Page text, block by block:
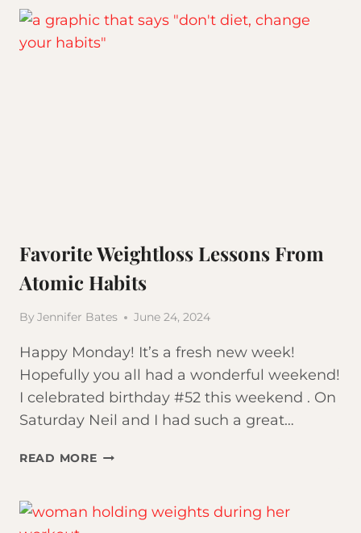
SUGAR
Favorite Weightloss Lessons From
Atomic Habits
By Jennifer Bates June 24, 2024
Happy Monday! It’s a fresh new week!
Hopefully you all had a wonderful weekend!
I celebrated birthday #52 this weekend . On
Saturday Neil and I had such a great…
READ MOREFAVORITE
FROM